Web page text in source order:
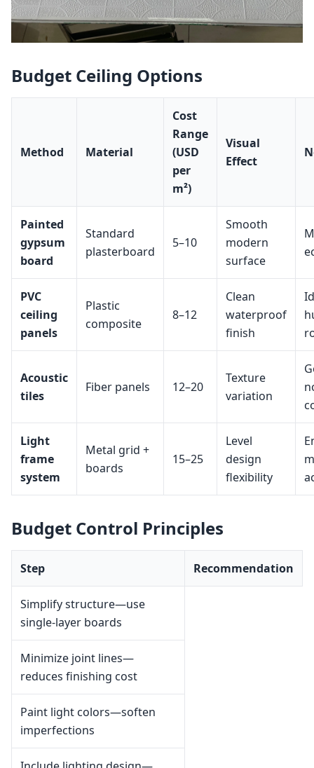
Budget Ceiling Options
Method Material
Cost
Range
(USD
per
m²)
Visual
Effect
Painted
gypsum
board
Standard
plasterboard
5–10
Smooth
modern
surface
PVC
ceiling
panels
Plastic
composite
8–12
Clean
waterproof
finish
Acoustic
tiles
Fiber panels 12–20
Texture
variation
Light
frame
system
Metal grid +
boards
15–25
Level
design
flexibility
Budget Control Principles
Step Recommendation
Simplify structure—use
single-layer boards
Minimize joint lines—
reduces finishing cost
Paint light colors—soften
imperfections